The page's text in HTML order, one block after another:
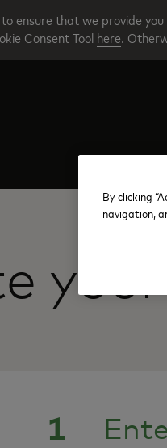
ensure that we provide
Consent Tool here.
1
By clicking
navigation,